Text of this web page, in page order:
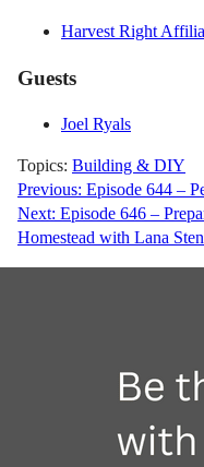
Harvest Right
Guests
Joel Ryals
Topics: Building & DIY
Post
navigation
Previous: Episode 644 –
Next: Episode 646 –
Homestead with Lana